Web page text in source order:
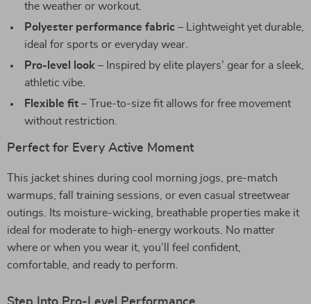
the weather or workout.
Polyester performance fabric – Lightweight yet durable,
ideal for sports or everyday wear.
Pro-level look – Inspired by elite players’ gear for a sleek,
athletic vibe.
Flexible fit – True-to-size fit allows for free movement
without restriction.
Perfect for Every Active Moment
This jacket shines during cool morning jogs, pre-match
warmups, fall training sessions, or even casual streetwear
outings. Its moisture-wicking, breathable properties make it
ideal for moderate to high-energy workouts. No matter
where or when you wear it, you’ll feel confident,
comfortable, and ready to perform.